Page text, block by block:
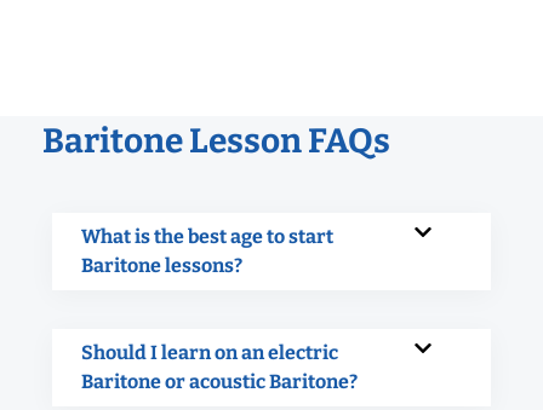
Baritone Lesson FAQs
What is the best age to start
Baritone lessons?
Should I learn on an electric
Baritone or acoustic Baritone?